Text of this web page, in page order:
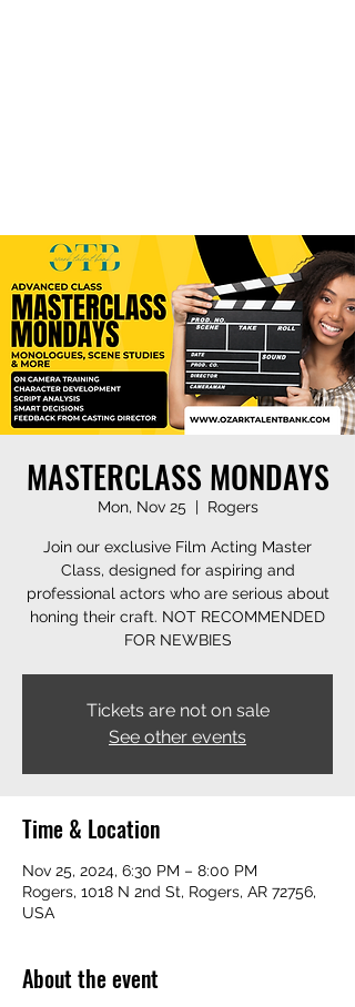
MASTERCLASS MONDAYS
Mon, Nov 25
  |
Rogers
Join our exclusive Film Acting Master
Class, designed for aspiring and
professional actors who are serious about
honing their craft. NOT RECOMMENDED
FOR NEWBIES
Tickets are not on sale
See other events
Time & Location
Nov 25, 2024, 6:30 PM – 8:00 PM
Rogers, 1018 N 2nd St, Rogers, AR 72756,
USA
About the event